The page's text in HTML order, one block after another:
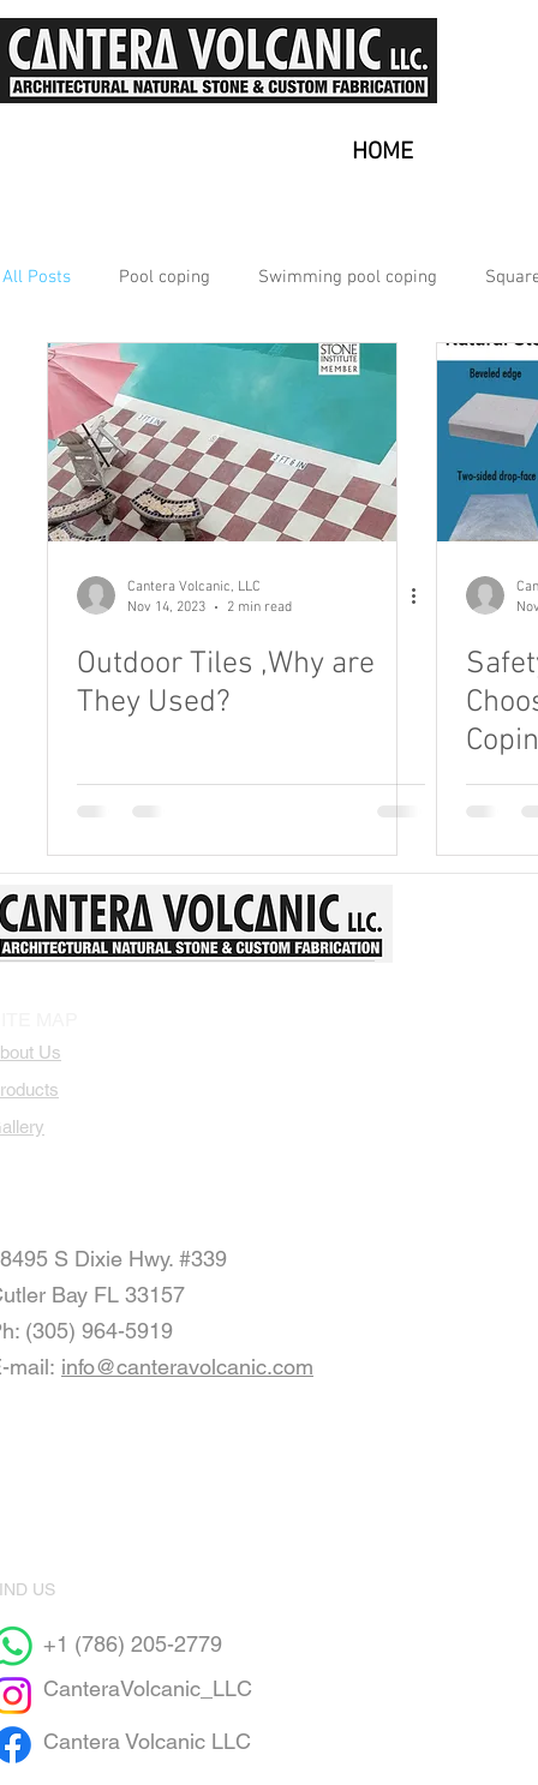
HOME
All Posts Pool coping Swimming pool coping
Multiple Nice Ambiance Why use Outdoor Tiles?
Natural Stone Outdoor Tiles for Patio Volcanic
Cantera Volcanic, LLC
Nov 14, 2023
2 min read
Outdoor Tiles ,Why are
They Used?
Us
S Dixie Hwy. #339
Bay FL 33157
(305) 964-5919
mail: info@canteravolcanic.com
US
+1 (786) 205-2779
CanteraVolcanic_LLC
Cantera Volcanic LLC